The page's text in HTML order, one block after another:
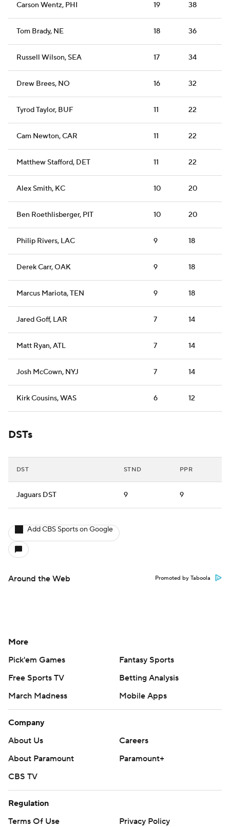
Carson Wentz, PHI 19 38
Tom Brady, NE 18 36
Russell Wilson, SEA 17 34
Drew Brees, NO 16 32
Tyrod Taylor, BUF 11 22
Cam Newton, CAR 11 22
Matthew Stafford, DET 11 22
Alex Smith, KC 10 20
Ben Roethlisberger, PIT 10 20
Philip Rivers, LAC 9 18
Derek Carr, OAK 9 18
Marcus Mariota, TEN 9 18
Jared Goff, LAR 7 14
Matt Ryan, ATL 7 14
Josh McCown, NYJ 7 14
Kirk Cousins, WAS 6 12
DSTs
DST STND PPR
Jaguars DST 9 9
Add CBS Sports on Google
Around the Web Promoted by Taboola
More
Pick'em Games
Fantasy Sports
Free Sports TV
Betting Analysis
March Madness
Mobile Apps
Company
About Us
Careers
About Paramount
Paramount+
CBS TV
Regulation
Terms Of Use
Privacy Policy